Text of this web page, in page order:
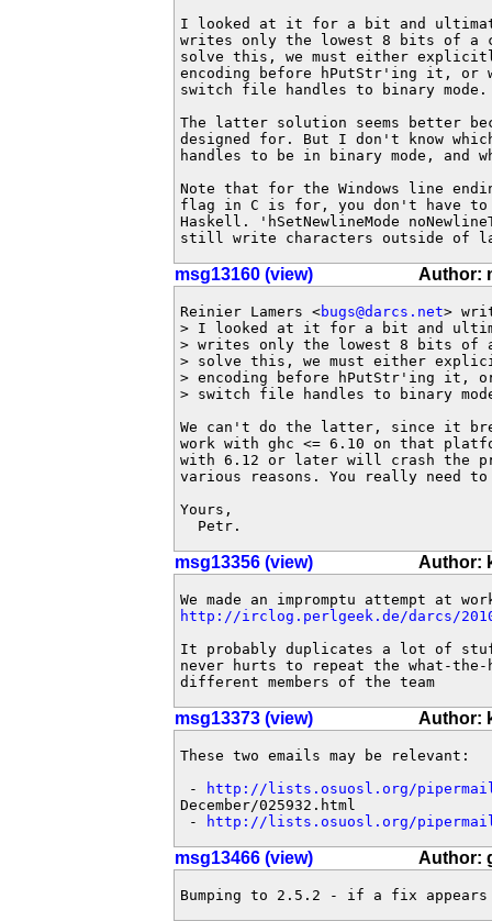
I looked at it for a bit and
writes only the lowest 8 bits of a
solve this, we must either
encoding before hPutStr'ing it, or
switch file handles to binary mode.
The latter solution seems better
designed for. But I don't know
handles to be in binary mode, and
Note that for the Windows line
flag in C is for, you don't have to
Haskell. 'hSetNewlineMode
still write characters outside of
msg13160 (view) Author:
Reinier Lamers <bugs@darcs.net>
> I looked at it for a bit and
> writes only the lowest 8 bits of
> solve this, we must either
> encoding before hPutStr'ing it,
> switch file handles to binary
We can't do the latter, since it
work with ghc <= 6.10 on that
with 6.12 or later will crash the
various reasons. You really need
Yours,
  Petr.
msg13356 (view) Author:
http://irclog.perlgeek.de/darcs/
It probably duplicates a lot of
never hurts to repeat the what-
different members of the team
msg13373 (view) Author:
These two emails may be relevant:
-
http://lists.osuosl.org/
December/025932.html
-
http://lists.osuosl.org/pipermail/
msg13466 (view) Author:
Bumping to 2.5.2 - if a fix